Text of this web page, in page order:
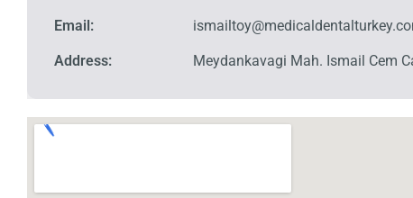
Email:
Address: Meydankavagi Mah. Ismail Cem